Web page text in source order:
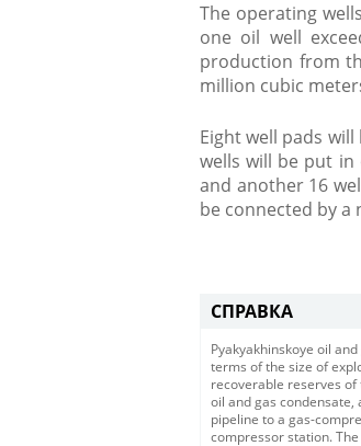
The operating
one oil well
production from
million cubic
Eight well pads
wells will be put
and another 16
be connected by
СПРАВКА
Pyakyakhinskoye oil
terms of the size of
recoverable reserves of
oil and gas
pipeline to a gas-
compressor station.